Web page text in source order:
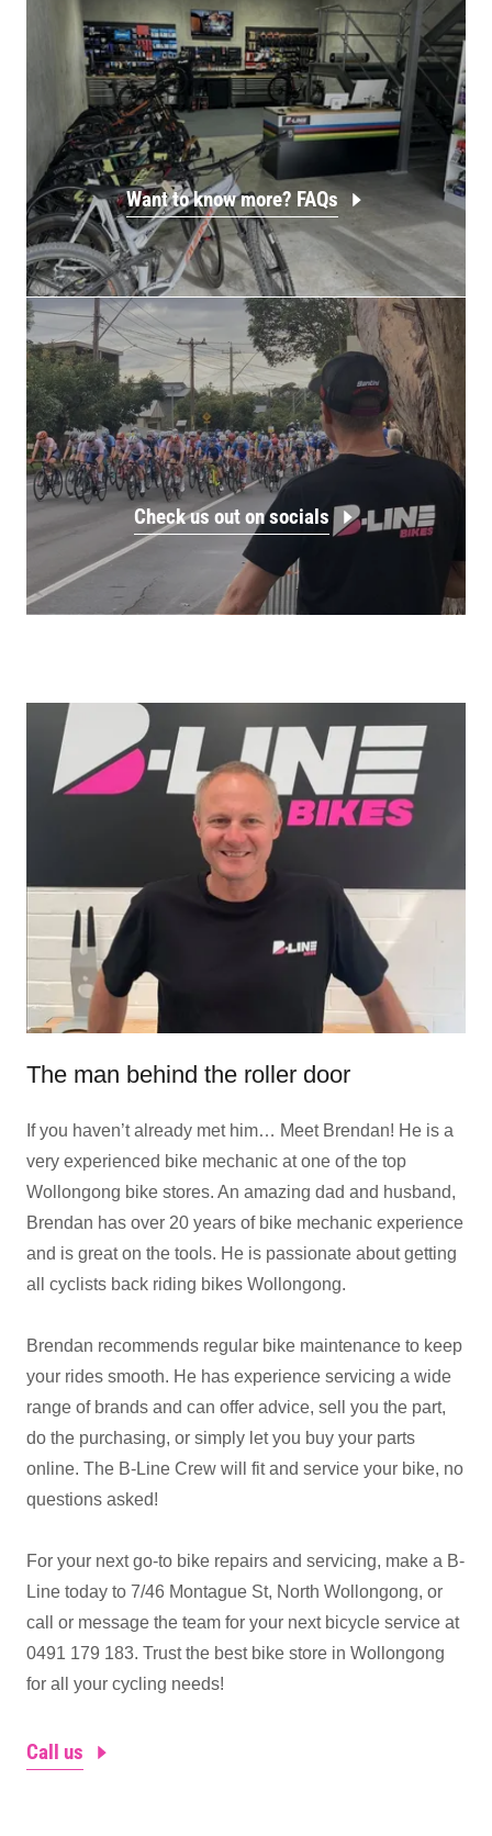
Want to know more? FAQs
Check us out on socials
The man behind the roller door
If you haven’t already met him… Meet Brendan! He is a
very experienced bike mechanic at one of the top
Wollongong bike stores. An amazing dad and husband,
Brendan has over 20 years of bike mechanic experience
and is great on the tools. He is passionate about getting
all cyclists back riding bikes Wollongong.
Brendan recommends regular bike maintenance to keep
your rides smooth. He has experience servicing a wide
range of brands and can offer advice, sell you the part,
do the purchasing, or simply let you buy your parts
online. The B-Line Crew will fit and service your bike, no
questions asked!
For your next go-to bike repairs and servicing, make a B-
Line today to 7/46 Montague St, North Wollongong, or
call or message the team for your next bicycle service at
0491 179 183. Trust the best bike store in Wollongong
for all your cycling needs!
Call us